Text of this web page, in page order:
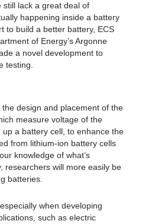
still lack a great deal of
happening inside a battery
to build a better battery, ECS
of Energy’s Argonne
a novel development to
testing.
design and placement of the
measure voltage of the
a battery cell, to enhance the
from lithium-ion battery cells
knowledge of what’s
researchers will more easily be
batteries.
when developing
such as electric